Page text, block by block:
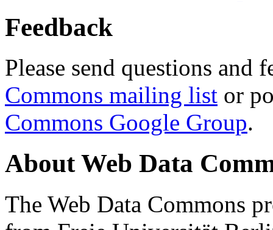
Feedback
Please send questions and
Commons mailing list or
Commons Google Group.
About Web Data
The Web Data Commons